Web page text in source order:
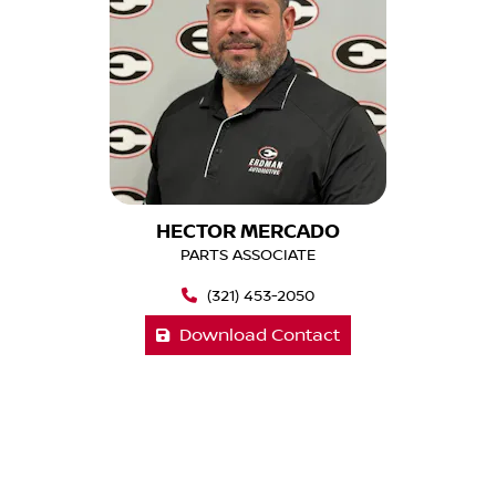
HECTOR MERCADO
PARTS ASSOCIATE
(321) 453-2050
Download Contact